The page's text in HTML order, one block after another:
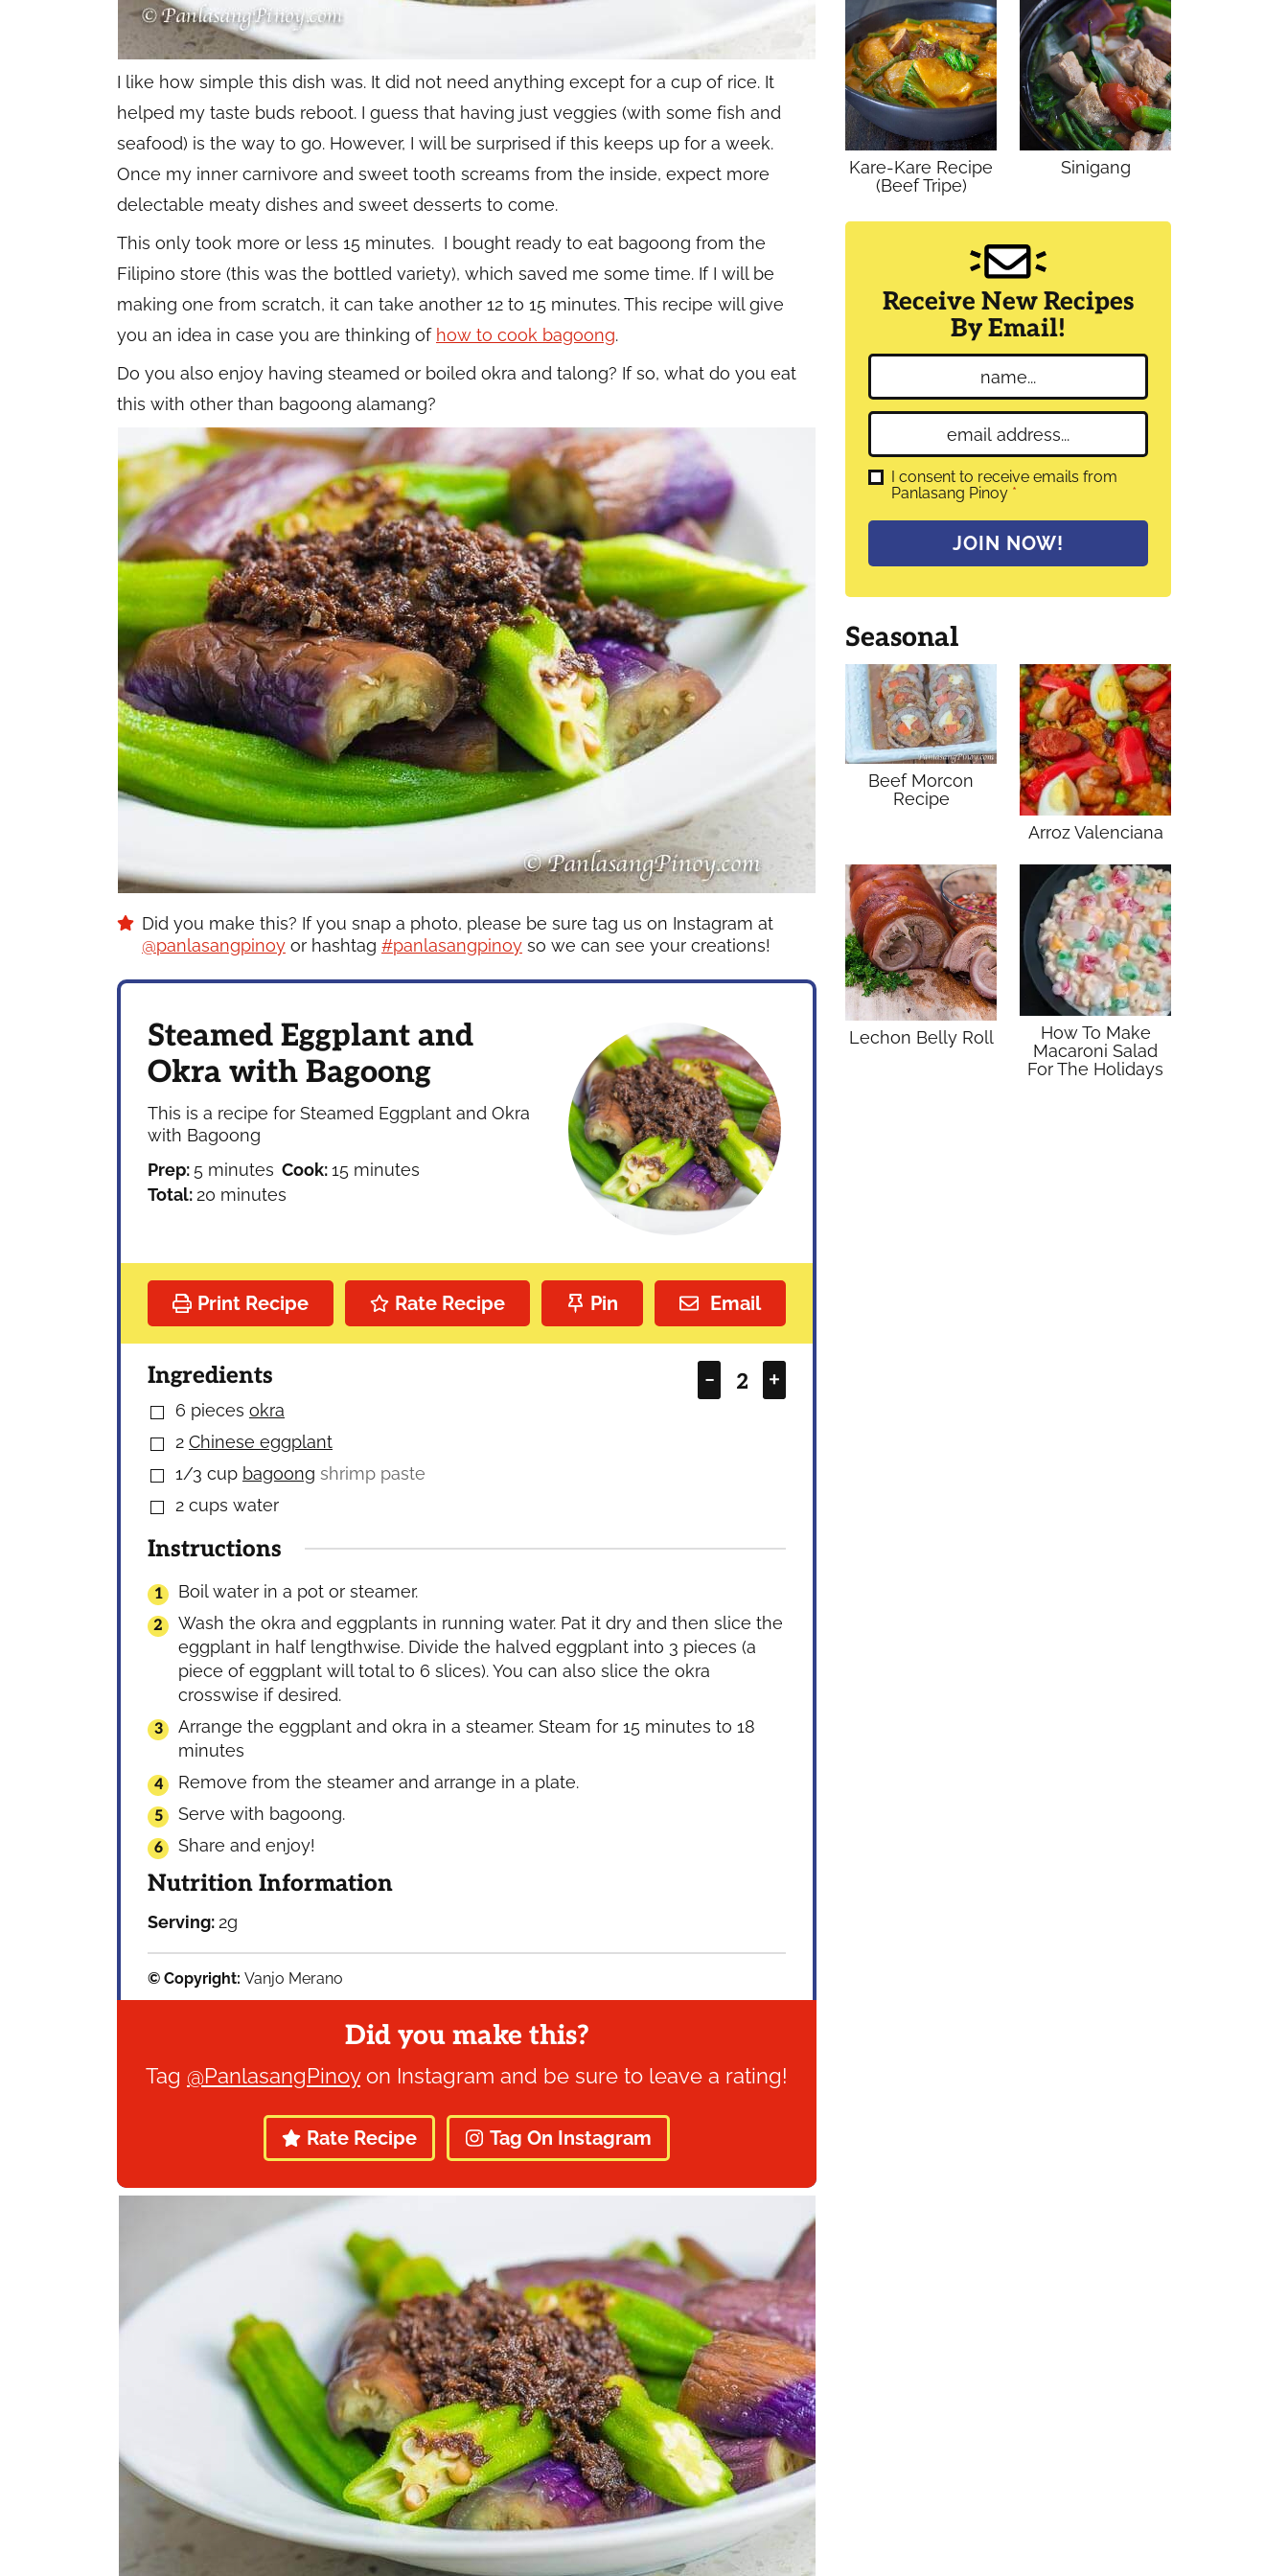
I like how simple this dish was. It did not need anything except for a cup of rice. It
helped my taste buds reboot. I guess that having just veggies (with some fish and
seafood) is the way to go. However, I will be surprised if this keeps up for a week.
Once my inner carnivore and sweet tooth screams from the inside, expect more
delectable meaty dishes and sweet desserts to come.
This only took more or less 15 minutes. I bought ready to eat bagoong from the
Filipino store (this was the bottled variety), which saved me some time. If I will be
making one from scratch, it can take another 12 to 15 minutes. This recipe will give
you an idea in case you are thinking of how to cook bagoong.
Do you also enjoy having steamed or boiled okra and talong? If so, what do you eat
this with other than bagoong alamang?
Did you make this? If you snap a photo, please be sure tag us on Instagram at
@panlasangpinoy or hashtag #panlasangpinoy so we can see your creations!
Steamed Eggplant and
Okra with Bagoong
This is a recipe for Steamed Eggplant and Okra
with Bagoong
Prep: 5 minutes
minutes Cook:15 minutes
minutes
Total: 20 minutes
minutes
Print Recipe Rate Recipe Pin Email
– +
Ingredients
▢
6 pieces okra
▢
2 Chinese eggplant
▢
1/3 cup bagoong shrimp paste
▢
2 cups water
Instructions
Boil water in a pot or steamer.
Wash the okra and eggplants in running water. Pat it dry and then slice the
eggplant in half lengthwise. Divide the halved eggplant into 3 pieces (a
piece of eggplant will total to 6 slices). You can also slice the okra
crosswise if desired.
Arrange the eggplant and okra in a steamer. Steam for 15 minutes to 18
minutes
Remove from the steamer and arrange in a plate.
Serve with bagoong.
Share and enjoy!
Nutrition Information
Serving: 2g
© Copyright: Vanjo Merano
Did you make this?
Tag @PanlasangPinoyon Instagram and be sure to leave a rating!
Rate Recipe Tag On Instagram
Kare-Kare Recipe
(Beef Tripe)
Sinigang
Receive New Recipes
By Email!
a
m
*
m
a
l
G
R
e
*
I consent to receive emails from
Panlasang Pinoy *
JOIN NOW!
Seasonal
Beef Morcon
Recipe
Arroz Valenciana
Lechon Belly Roll
How To Make
Macaroni Salad
For The Holidays